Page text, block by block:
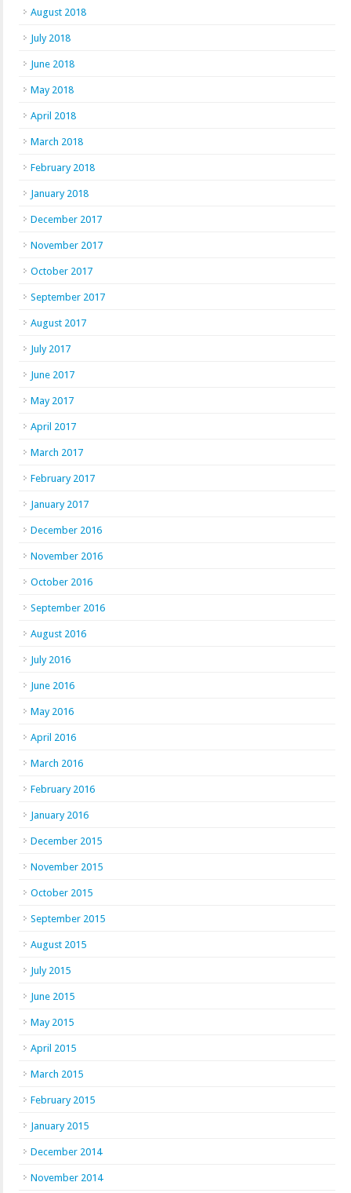
August 2018
July 2018
June 2018
May 2018
April 2018
March 2018
February 2018
January 2018
December 2017
November 2017
October 2017
September 2017
August 2017
July 2017
June 2017
May 2017
April 2017
March 2017
February 2017
January 2017
December 2016
November 2016
October 2016
September 2016
August 2016
July 2016
June 2016
May 2016
April 2016
March 2016
February 2016
January 2016
December 2015
November 2015
October 2015
September 2015
August 2015
July 2015
June 2015
May 2015
April 2015
March 2015
February 2015
January 2015
December 2014
November 2014